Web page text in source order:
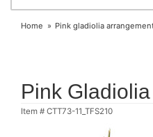
Home Pink gladiolia
Pink
Item # CTT73-11_TFS210